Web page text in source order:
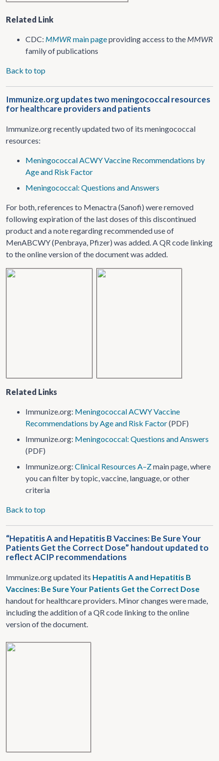
Related Link
CDC: MMWR main pageproviding access to the MMWR
family of publications
Back to top
Immunize.org updates two meningococcal resources
for healthcare providers and patients
Immunize.org recently updated two of its meningococcal
resources:
Meningococcal ACWY Vaccine Recommendations by
Age and Risk Factor
Meningococcal: Questions and Answers
For both, references to Menactra (Sanofi) were removed
following expiration of the last doses of this discontinued
product and a note regarding recommended use of
MenABCWY (Penbraya, Pfizer) was added. A QR code linking
to the online version of the document was added.
Related Links
Immunize.org: Meningococcal ACWY Vaccine
Recommendations by Age and Risk Factor(PDF)
Immunize.org: Meningococcal: Questions and Answers
(PDF)
Immunize.org: Clinical Resources A–Zmain page, where
you can filter by topic, vaccine, language, or other
criteria
Back to top
“Hepatitis A and Hepatitis B Vaccines: Be Sure Your
Patients Get the Correct Dose” handout updated to
reflect ACIP recommendations
Immunize.org updated its Hepatitis A and Hepatitis B
Vaccines: Be Sure Your Patients Get the Correct Dose
handout for healthcare providers. Minor changes were made,
including the addition of a QR code linking to the online
version of the document.